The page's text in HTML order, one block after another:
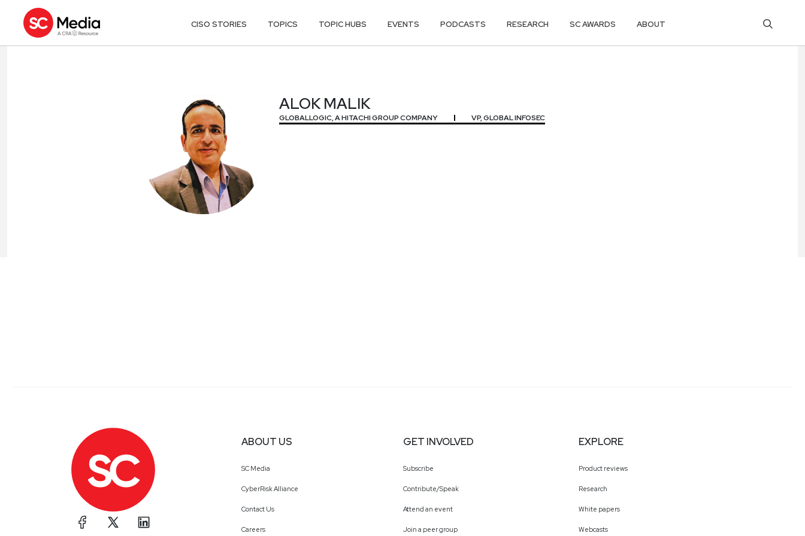
CISO STORIES TOPICS TOPIC HUBS EVENTS PODCASTS RESEARCH SC AWARDS ABOUT
ALOK MALIK
GLOBALLOGIC, A HITACHI GROUP COMPANY VP, GLOBAL INFOSEC
ABOUT US
SC Media
CyberRisk Alliance
Contact Us
Careers
GET INVOLVED
Subscribe
Contribute/Speak
Attend an event
Join a peer group
EXPLORE
Product reviews
Research
White papers
Webcasts